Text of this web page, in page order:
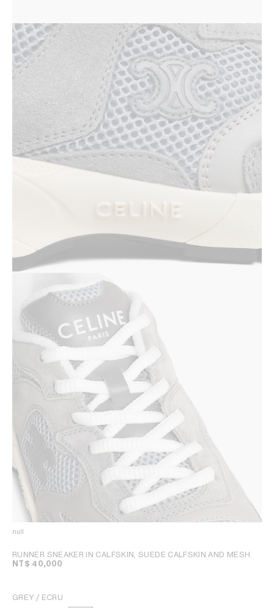
null
RUNNER SNEAKER IN CALFSKIN, SUEDE CALFSKIN AND MESH
NT$ 40,000
GREY / ECRU